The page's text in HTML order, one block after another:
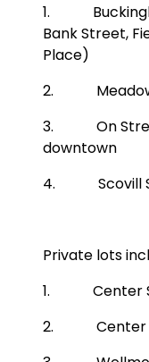
1.
Bank Street,
Place)
2. Meadow
3. On Street
downtown
4. Scovill
Private lots
1. Center
2. Center